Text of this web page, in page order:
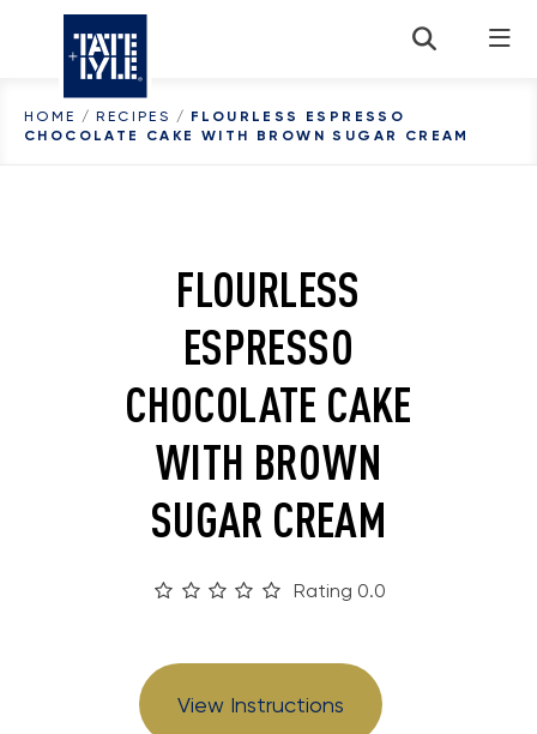
Skip to content
HOME / RECIPES / FLOURLESS ESPRESSO
CHOCOLATE CAKE WITH BROWN SUGAR CREAM
FLOURLESS
ESPRESSO
CHOCOLATE CAKE
WITH BROWN
SUGAR CREAM
Rating 0.0
View Instructions